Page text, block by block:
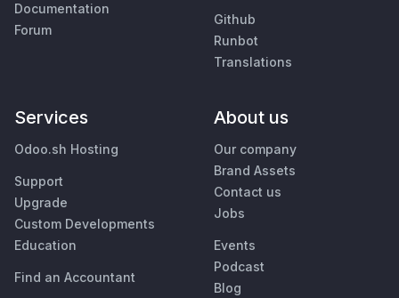
Documentation
Forum
Github
Runbot
Translations
Services
Odoo.sh Hosting
Support
Upgrade
Custom Developments
Education
Find an Accountant
About us
Our company
Brand Assets
Contact us
Jobs
Events
Podcast
Blog